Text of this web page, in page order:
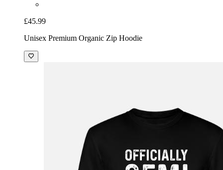
£45.99
Unisex Premium Organic Zip Hoodie